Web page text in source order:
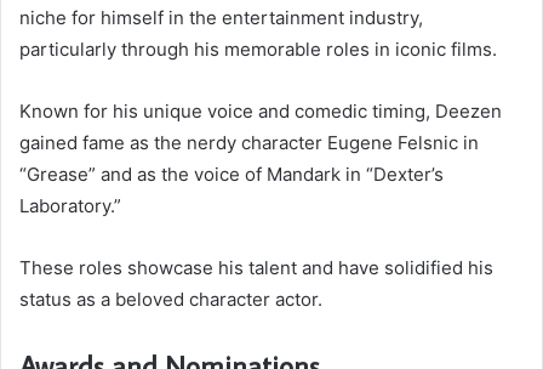
niche for himself in the entertainment industry,
particularly through his memorable roles in iconic films.
Known for his unique voice and comedic timing, Deezen
gained fame as the nerdy character Eugene Felsnic in
“Grease” and as the voice of Mandark in “Dexter’s
Laboratory.”
These roles showcase his talent and have solidified his
status as a beloved character actor.